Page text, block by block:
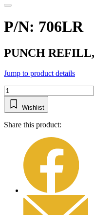
P/N: 706LR
PUNCH
Jump to product details
Wishlist
Share this product: